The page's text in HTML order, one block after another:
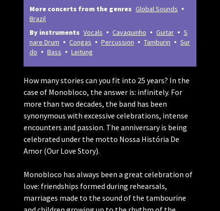
More concerts from the genres Global Sounds
Brazil
By instruments Vocals Cavaquinho Guitar
S
nare Drum
Congas Percussion Tamburin
Sur
do
Bass Leitung
How many stories can you fit into 25 years? In the
case of Monobloco, the answer is: infinitely. For
more than two decades, the band has been
synonymous with excessive celebrations, intense
encounters and passion. The anniversary is being
celebrated under the motto Nossa História De
Amor (Our Love Story).
Monobloco has always been a great celebration of
love: friendships formed during rehearsals,
marriages made to the sound of the tambourine